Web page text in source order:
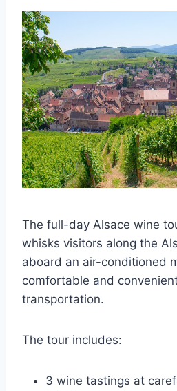
The full-day Alsace wine
whisks visitors along the
aboard an air-conditioned
comfortable and
transportation.
The tour includes:
3 wine tastings at